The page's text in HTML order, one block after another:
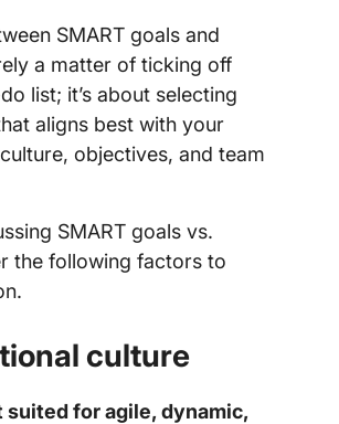
SMART goals and
a matter of ticking off
list; it’s about selecting
aligns best with your
objectives, and team
SMART goals vs.
the following factors to
culture
suited for agile, dynamic,